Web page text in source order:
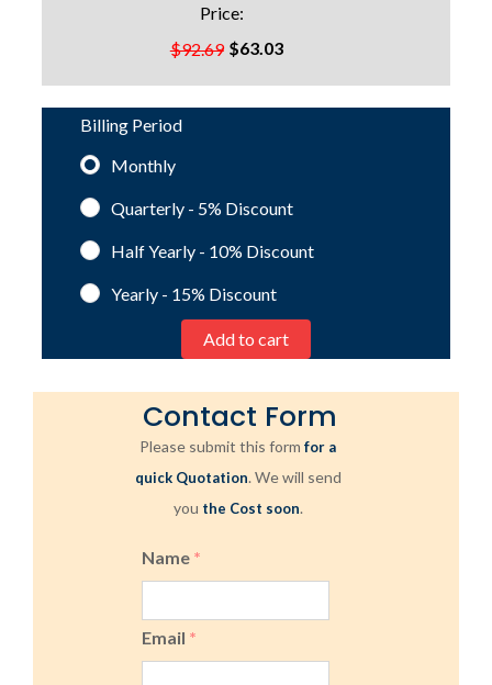
$92.69
Price:
$63.03
Billing Period
Monthly
Quarterly - 5% Discount
Half Yearly - 10% Discount
Yearly - 15% Discount
Contact Form
Please submit this formfor a
quick Quotation. We will send
you the Cost soon.
Name *
Email *